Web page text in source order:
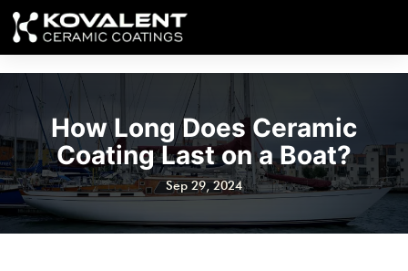
How Long Does Ceramic
Coating Last on a Boat?
Sep 29, 2024